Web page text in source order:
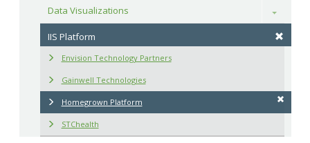
Data Visualizations Toggle
IIS Platform
Envision Technology Partners
Gainwell Technologies
Homegrown Platform
STChealth